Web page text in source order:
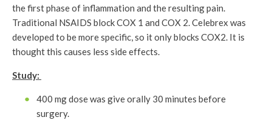
the first phase of inflammation and the resulting pain.
Traditional NSAIDS block COX 1 and COX 2. Celebrex was
developed to be more specific, so it only blocks COX2. It is
thought this causes less side effects.
Study:
400 mg dose was give orally 30 minutes before
surgery.